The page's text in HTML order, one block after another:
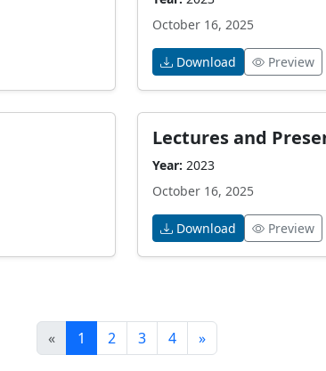
October 16, 2025
Download Preview
Lectures and
Year: 2023
October 16, 2025
Download Preview
« 1 2 3 4 »